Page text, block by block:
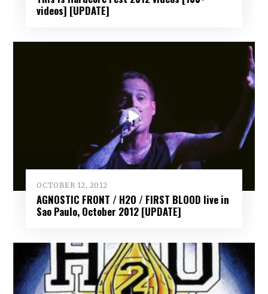
videos] [UPDATE]
OCTOBER 12, 2012
AGNOSTIC FRONT / H2O / FIRST BLOOD live in
Sao Paulo, October 2012 [UPDATE]